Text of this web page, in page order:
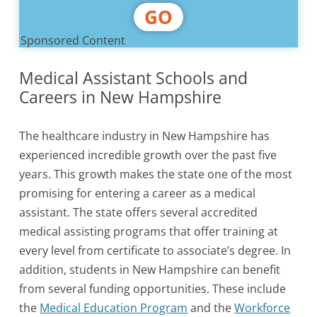
GO
Sponsored Content
Medical Assistant Schools and
Careers in New Hampshire
The healthcare industry in New Hampshire has
experienced incredible growth over the past five
years. This growth makes the state one of the most
promising for entering a career as a medical
assistant. The state offers several accredited
medical assisting programs that offer training at
every level from certificate to associate’s degree. In
addition, students in New Hampshire can benefit
from several funding opportunities. These include
the Medical Education Program and theWorkforce